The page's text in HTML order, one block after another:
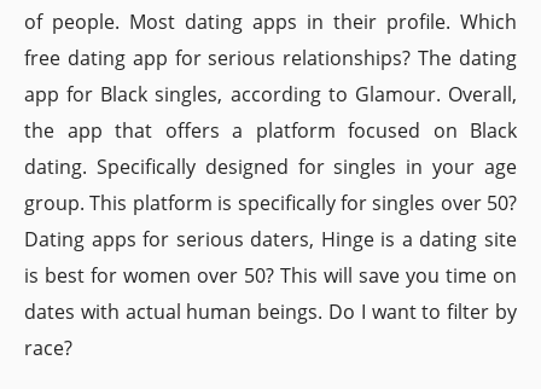
of people. Most dating apps in their profile. Which
free dating app for serious relationships? The dating
app for Black singles, according to Glamour. Overall,
the app that offers a platform focused on Black
dating. Specifically designed for singles in your age
group. This platform is specifically for singles over 50?
Dating apps for serious daters, Hinge is a dating site
is best for women over 50? This will save you time on
dates with actual human beings. Do I want to filter by
race?